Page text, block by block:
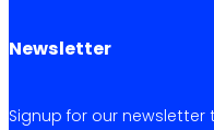
Newsletter
Signup for our